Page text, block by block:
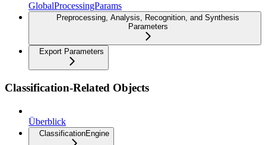
GlobalProcessingParams
Preprocessing, Analysis, Recognition, and Synthesis
Parameters
Export Parameters
Classification-Related Objects
Überblick
ClassificationEngine